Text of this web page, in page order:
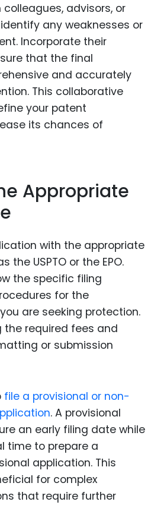
advisors, or
any weaknesses or
Incorporate their
that the final
and accurately
This collaborative
your patent
its chances of
Appropriate
with the appropriate
the USPTO or the EPO.
the specific filing
for the
are seeking protection.
the required fees and
or submission
file a provisional or non-
. A provisional
an early filing date while
time to prepare a
application. This
for complex
that require further